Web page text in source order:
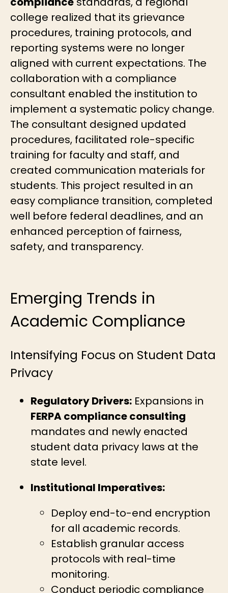
college realized that its grievance
procedures, training protocols, and
reporting systems were no longer
aligned with current expectations. The
collaboration with a compliance
consultant enabled the institution to
implement a systematic policy change.
The consultant designed updated
procedures, facilitated role-specific
training for faculty and staff, and
created communication materials for
students. This project resulted in an
easy compliance transition, completed
well before federal deadlines, and an
enhanced perception of fairness,
safety, and transparency.
Emerging Trends in
Academic Compliance
Intensifying Focus on Student Data
Privacy
Regulatory Drivers: Expansions in
FERPA compliance consulting
mandates and newly enacted
student data privacy laws at the
state level.
Institutional Imperatives:
Deploy end-to-end encryption
for all academic records.
Establish granular access
protocols with real-time
monitoring.
Conduct periodic compliance